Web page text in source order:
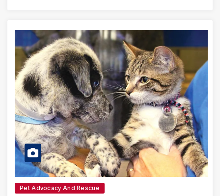
Pet Advocacy And Rescue